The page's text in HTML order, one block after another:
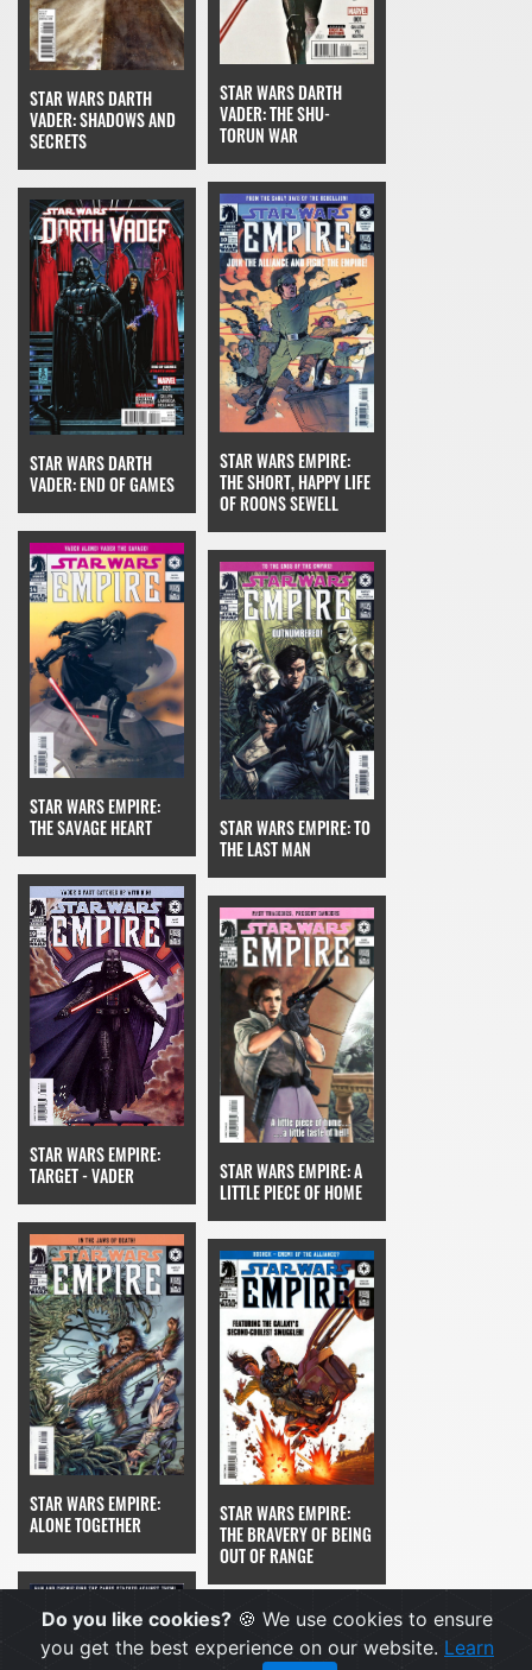
STAR WARS DARTH
VADER: SHADOWS AND
SECRETS
STAR WARS DARTH
VADER: THE SHU-
TORUN WAR
STAR WARS DARTH
VADER: END OF GAMES
STAR WARS EMPIRE:
THE SHORT, HAPPY LIFE
OF ROONS SEWELL
STAR WARS EMPIRE:
THE SAVAGE HEART
STAR WARS EMPIRE: TO
THE LAST MAN
STAR WARS EMPIRE:
TARGET - VADER
STAR WARS EMPIRE: A
LITTLE PIECE OF HOME
STAR WARS EMPIRE:
ALONE TOGETHER
STAR WARS EMPIRE:
THE BRAVERY OF BEING
OUT OF RANGE
Do you like cookies? 🍪 We use cookies to ensure
you get the best experience on our website. Learn